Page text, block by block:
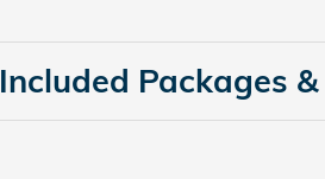
Included Packages